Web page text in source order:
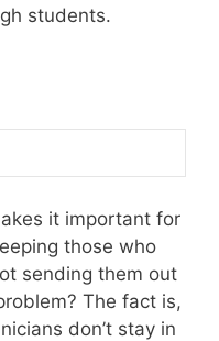
students.
it important for
those who
sending them out
The fact is,
don’t stay in